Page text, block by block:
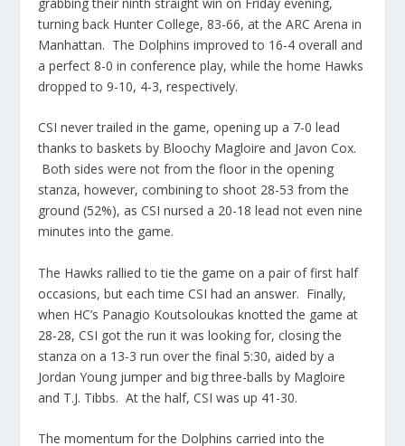
turning back Hunter College, 83-66, at the ARC Arena in
Manhattan. The Dolphins improved to 16-4 overall and
a perfect 8-0 in conference play, while the home Hawks
dropped to 9-10, 4-3, respectively.
CSI never trailed in the game, opening up a 7-0 lead
thanks to baskets by Bloochy Magloire and Javon Cox.
Both sides were not from the floor in the opening
stanza, however, combining to shoot 28-53 from the
ground (52%), as CSI nursed a 20-18 lead not even nine
minutes into the game.
The Hawks rallied to tie the game on a pair of first half
occasions, but each time CSI had an answer. Finally,
when HC’s Panagio Koutsoloukas knotted the game at
28-28, CSI got the run it was looking for, closing the
stanza on a 13-3 run over the final 5:30, aided by a
Jordan Young jumper and big three-balls by Magloire
and T.J. Tibbs. At the half, CSI was up 41-30.
The momentum for the Dolphins carried into the